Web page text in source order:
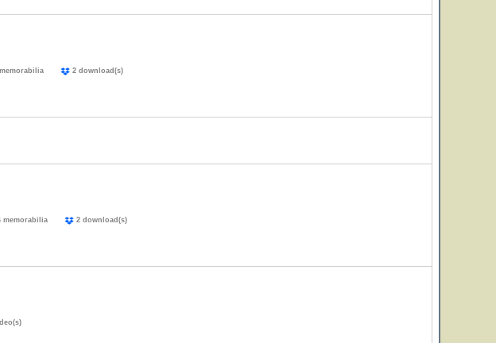
memorabilia 2 download(s)
memorabilia 2 download(s)